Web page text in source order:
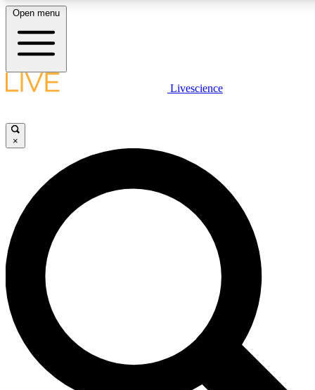
LIVE SCIENCE PLUS
JOIN FREE
LIVE SCIENCE PRO
Unlimited access to our exclusive features, expert analysis and in-depth
interviews, all ad-free
Exclusive, original
Open menu
Livescience
×